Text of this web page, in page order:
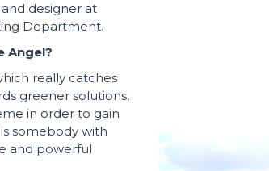
designer at
Department.
Angel?
really catches
greener solutions,
in order to gain
somebody with
and powerful